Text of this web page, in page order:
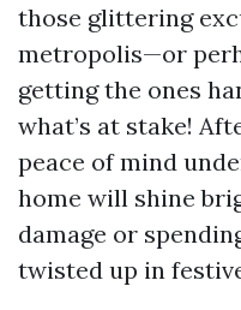
those glittering
metropolis—or
getting the ones
what’s at stake!
peace of mind
home will shine
damage or
twisted up in